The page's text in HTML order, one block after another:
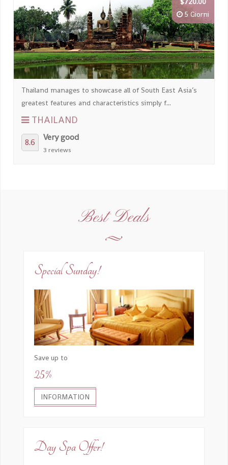
Thailand manages to showcase all of South East Asia’s
greatest features and characteristics simply f...
THAILAND
8.6 Very good
3 reviews
5 Giorni
Best Deals
Special Sunday!
Save up to
25%
INFORMATION
Day Spa Offer!